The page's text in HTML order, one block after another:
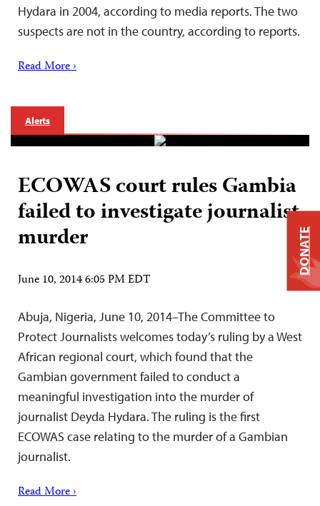
Hydara in 2004, according to media reports. The two
suspects are not in the country, according to reports.
Read More ›
Alerts
ECOWAS court rules Gambia
failed to investigate journalist
murder
June 10, 2014 6:05 PM EDT
Abuja, Nigeria, June 10, 2014–The Committee to
Protect Journalists welcomes today’s ruling by a West
African regional court, which found that the
Gambian government failed to conduct a
meaningful investigation into the murder of
journalist Deyda Hydara. The ruling is the first
ECOWAS case relating to the murder of a Gambian
journalist.
Read More ›
DONATE